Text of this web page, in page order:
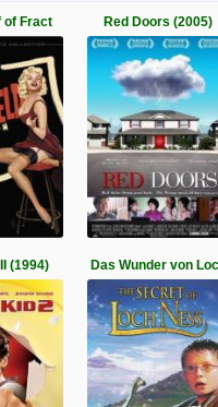
of Fract Red Doors (2005)
(1994) Das Wunder von